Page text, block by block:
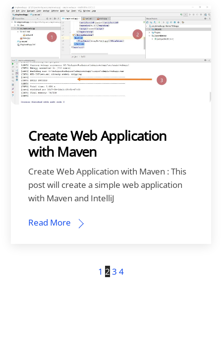
Create Web Application
with Maven
Create Web Application with Maven : This
post will create a simple web application
with Maven and IntelliJ
Read More
1 2 3 4